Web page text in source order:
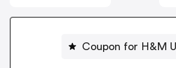
Coupon for H&M